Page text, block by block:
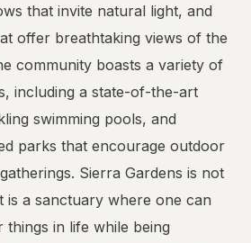
that invite natural light, and
offer breathtaking views of the
community boasts a variety of
including a state-of-the-art
swimming pools, and
parks that encourage outdoor
Sierra Gardens is not
is a sanctuary where one can
in life while being